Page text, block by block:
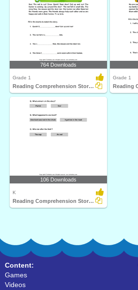
764 Downloads
Grade 1
Reading Comprehension Stories
Grade 1
106 Downloads
K
Reading Comprehension Stories
Content:
Games
Videos